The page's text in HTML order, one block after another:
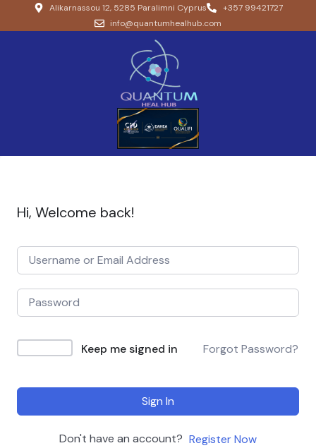
Alikarnassou 12, 5285 Paralimni Cyprus
+357 99421727
info@quantumhealhub.com
Hi, Welcome back!
Keep me signed in Forgot Password?
Sign In
Don't have an account? Register Now